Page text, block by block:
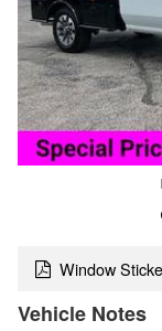
Window
Vehicle Notes